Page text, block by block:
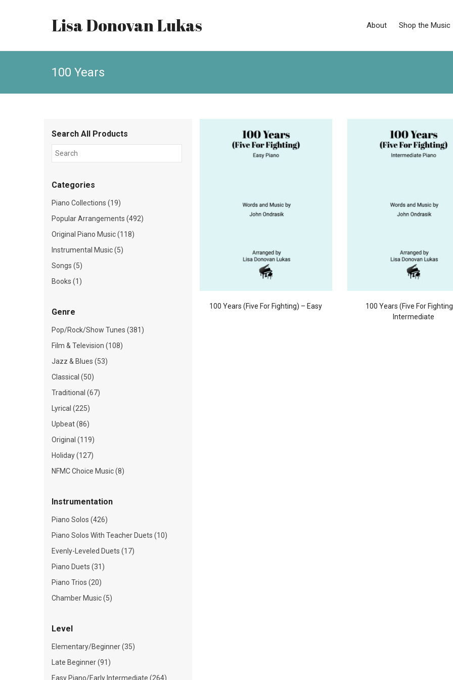
Lisa Donovan Lukas About Shop the Music
100 Years
100 Years (Five For Fighting) – Easy
100 Years (Five For
Intermediate
Search All Products
Categories
Piano Collections (19)
Popular Arrangements (492)
Original Piano Music (118)
Instrumental Music (5)
Songs (5)
Books (1)
Genre
Pop/Rock/Show Tunes (381)
Film & Television (108)
Jazz & Blues (53)
Classical (50)
Traditional (67)
Lyrical (225)
Upbeat (86)
Original (119)
Holiday (127)
NFMC Choice Music (8)
Instrumentation
Piano Solos (426)
Piano Solos With Teacher Duets (10)
Evenly-Leveled Duets (17)
Piano Duets (31)
Piano Trios (20)
Chamber Music (5)
Level
Elementary/Beginner (35)
Late Beginner (91)
Easy Piano/Early Intermediate (264)